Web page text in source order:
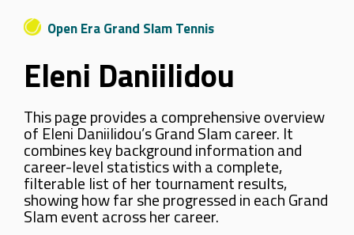
Open Era Grand Slam Tennis
Eleni Daniilidou
This page provides a comprehensive overview
of Eleni Daniilidou’s Grand Slam career. It
combines key background information and
career-level statistics with a complete,
filterable list of her tournament results,
showing how far she progressed in each Grand
Slam event across her career.